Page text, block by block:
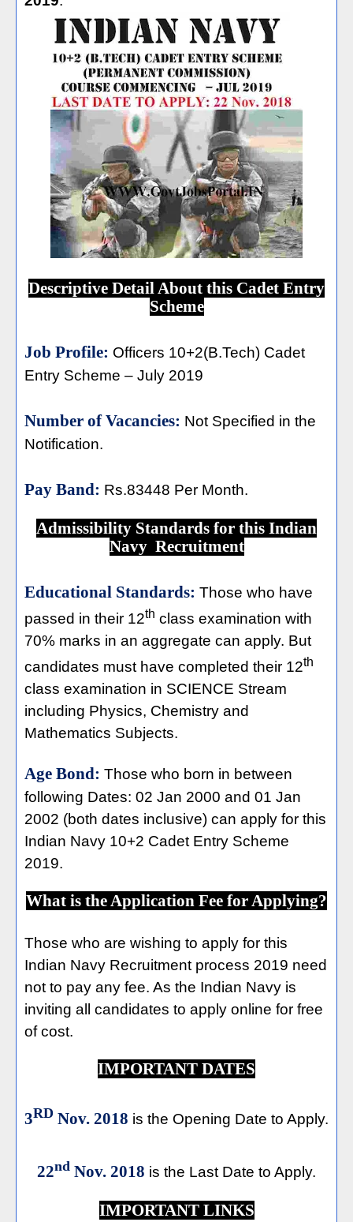
Descriptive Detail About this Cadet Entry
Scheme
Job Profile: Officers 10+2(B.Tech) Cadet
Entry Scheme – July 2019
Number of Vacancies: Not Specified in the
Notification.
Pay Band: Rs.83448 Per Month.
Admissibility Standards for this Indian
Navy Recruitment
Educational Standards: Those who have
passed in their 12th class examination with
70% marks in an aggregate can apply. But
candidates must have completed their 12th
class examination in SCIENCE Stream
including Physics, Chemistry and
Mathematics Subjects.
Age Bond: Those who born in between
following Dates: 02 Jan 2000 and 01 Jan
2002 (both dates inclusive) can apply for this
Indian Navy 10+2 Cadet Entry Scheme
2019.
What is the Application Fee for Applying?
Those who are wishing to apply for this
Indian Navy Recruitment process 2019 need
not to pay any fee. As the Indian Navy is
inviting all candidates to apply online for free
of cost.
IMPORTANT DATES
3RD Nov. 2018 is the Opening Date to Apply.
22nd Nov. 2018 is the Last Date to Apply.
IMPORTANT LINKS